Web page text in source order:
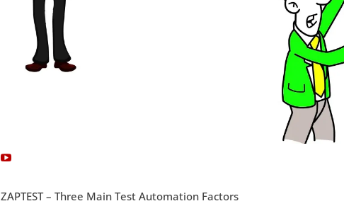
ZAPTEST – Three Main Test Automation Factors